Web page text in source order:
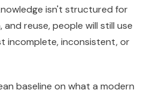
isn't structured for
reuse, people will still use
incomplete, inconsistent, or
baseline on what a modern